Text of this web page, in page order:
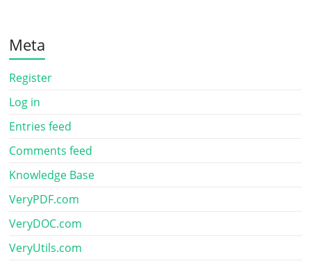
Meta
Register
Log in
Entries feed
Comments feed
Knowledge Base
VeryPDF.com
VeryDOC.com
VeryUtils.com